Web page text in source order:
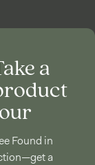
a
Found in
a